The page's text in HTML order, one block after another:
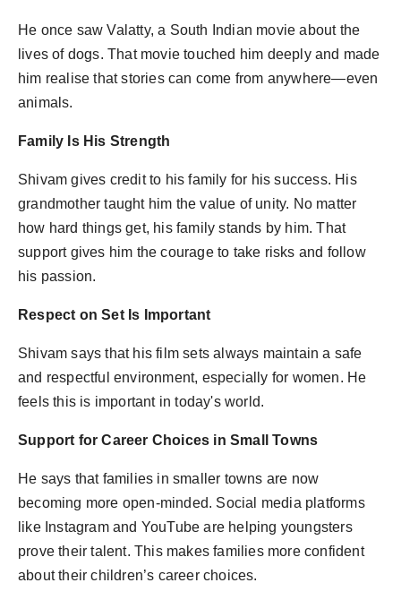
He once saw Valatty, a South Indian movie about the
lives of dogs. That movie touched him deeply and made
him realise that stories can come from anywhere—even
animals.
Family Is His Strength
Shivam gives credit to his family for his success. His
grandmother taught him the value of unity. No matter
how hard things get, his family stands by him. That
support gives him the courage to take risks and follow
his passion.
Respect on Set Is Important
Shivam says that his film sets always maintain a safe
and respectful environment, especially for women. He
feels this is important in today's world.
Support for Career Choices in Small Towns
He says that families in smaller towns are now
becoming more open-minded. Social media platforms
like Instagram and YouTube are helping youngsters
prove their talent. This makes families more confident
about their children’s career choices.